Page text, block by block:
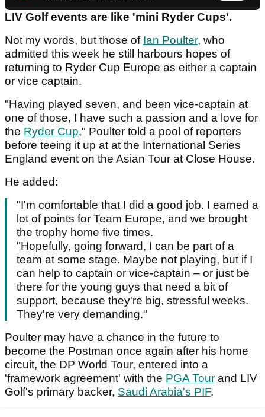
LIV Golf events are like 'mini Ryder Cups'.
Not my words, but those of Ian Poulter, who
admitted this week he still harbours hopes of
returning to Ryder Cup Europe as either a captain
or vice captain.
"Having played seven, and been vice-captain at
one of those, I have such a passion and a love for
the Ryder Cup," Poulter told a pool of reporters
before teeing it up at at the International Series
England event on the Asian Tour at Close House.
He added:
"I'm comfortable that I did a good job. I earned a
lot of points for Team Europe, and we brought
the trophy home five times.
"Hopefully, going forward, I can be part of a
team at some stage. Maybe not playing, but if I
can help to captain or vice-captain – or just be
there for the young guys that need a bit of
support, because they're big, stressful weeks.
They're very demanding."
Poulter may have a chance in the future to
become the Postman once again after his home
circuit, the DP World Tour, entered into a
'framework agreement' with the PGA Tour and LIV
Golf's primary backer, Saudi Arabia's PIF.